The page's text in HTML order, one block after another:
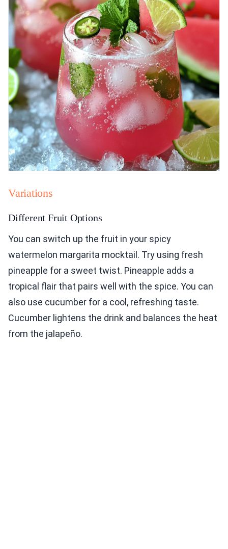
Variations
Different Fruit Options
You can switch up the fruit in your spicy
watermelon margarita mocktail. Try using fresh
pineapple for a sweet twist. Pineapple adds a
tropical flair that pairs well with the spice. You can
also use cucumber for a cool, refreshing taste.
Cucumber lightens the drink and balances the heat
from the jalapeño.